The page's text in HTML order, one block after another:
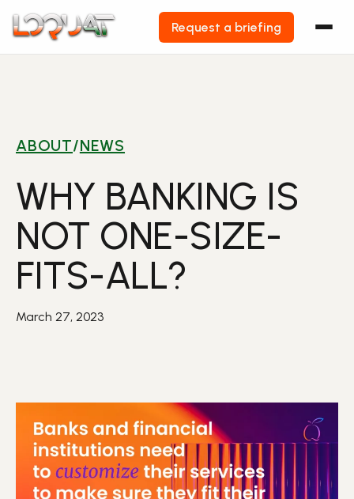
Skip
Request a briefing
ABOUT/NEWS
WHY BANKING IS
NOT ONE-SIZE-
FITS-ALL?
March 27, 2023